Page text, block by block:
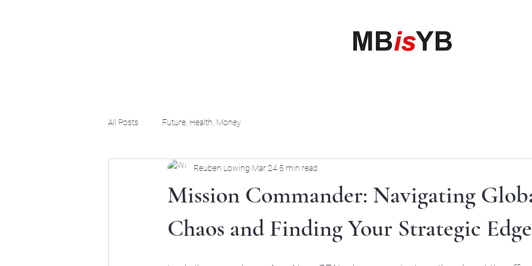
All Posts Future, Health, Money
Mission Commander: Navigating
Chaos and Finding Your Strategic Edge
Reuben Lowing Mar 24 5 min read